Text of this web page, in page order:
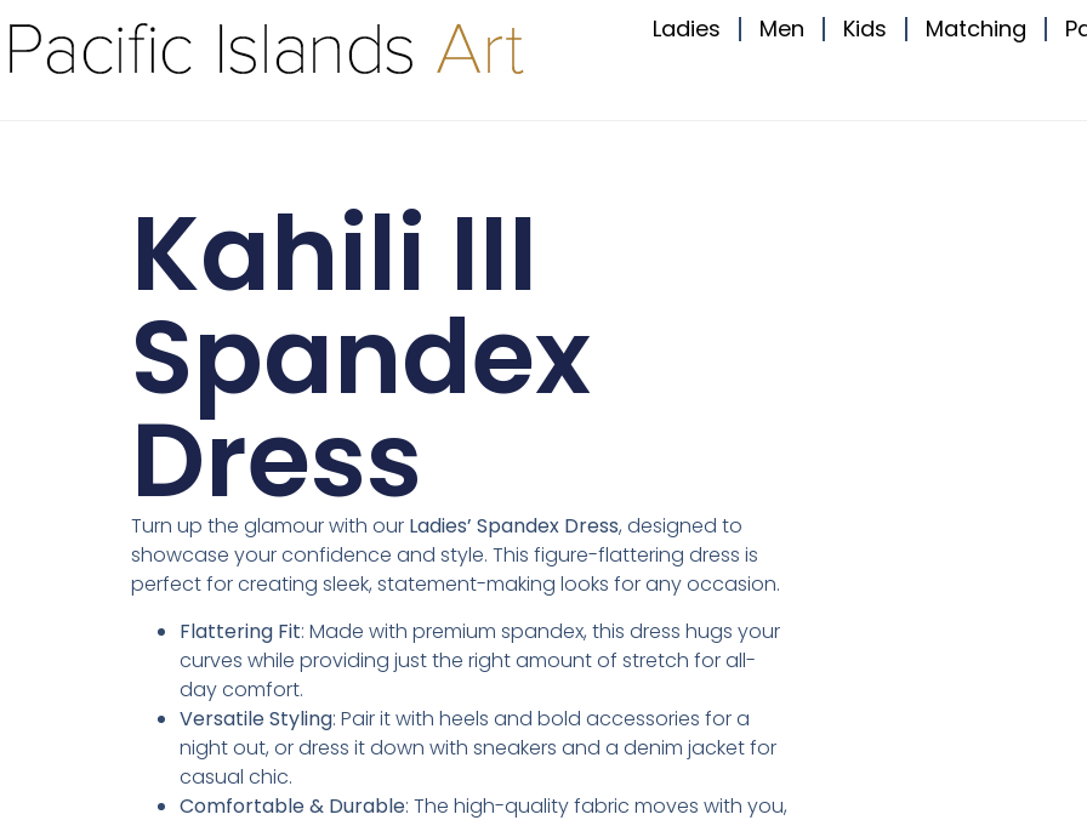
Ladies Men Kids Matching
Kahili III
Spandex
Dress
Turn up the glamour with our Ladies’ Spandex Dress, designed to
showcase your confidence and style. This figure-flattering dress is
perfect for creating sleek, statement-making looks for any occasion.
Flattering Fit: Made with premium spandex, this dress hugs your
curves while providing just the right amount of stretch for all-
day comfort.
Versatile Styling: Pair it with heels and bold accessories for a
night out, or dress it down with sneakers and a denim jacket for
casual chic.
Comfortable & Durable: The high-quality fabric moves with you,